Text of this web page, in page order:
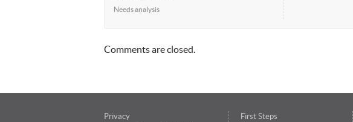
Needs analysis
Comments are closed.
Privacy
First Steps